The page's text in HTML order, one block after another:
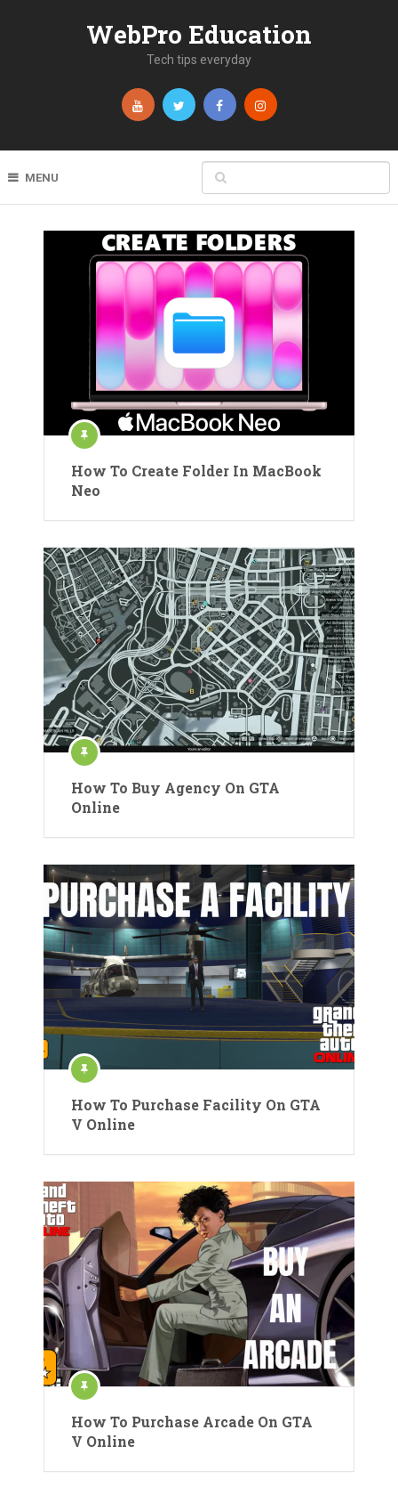
WebPro Education
Tech tips everyday
MENU
How To Create Folder In MacBook
Neo
How To Buy Agency On GTA
Online
How To Purchase Facility On GTA
V Online
How To Purchase Arcade On GTA
V Online